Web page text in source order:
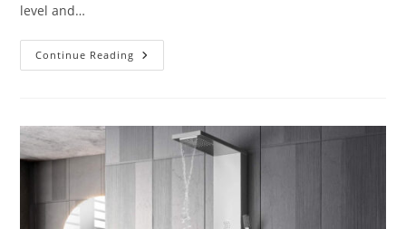
level and…
Continue Reading Details
High-
42″
Acrylic
Drop-
In
Bathtub
Optional
Whirlpool